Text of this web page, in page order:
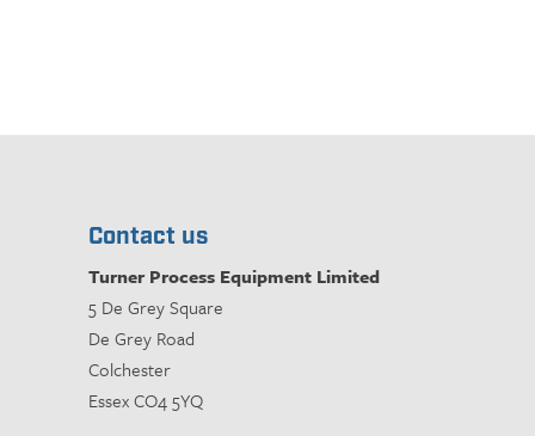
Contact us
Turner Process Equipment Limited
5 De Grey Square
De Grey Road
Colchester
Essex CO4 5YQ